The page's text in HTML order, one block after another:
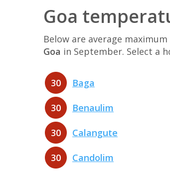
Goa
Below are average
Goa in September. Select a
30 Baga
30 Benaulim
30 Calangute
30 Candolim